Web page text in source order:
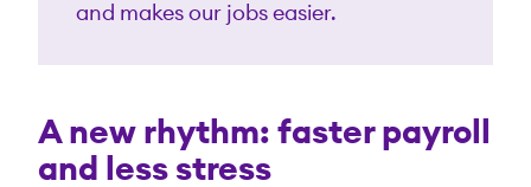
and makes our jobs easier.
A new rhythm: faster payroll
and less stress